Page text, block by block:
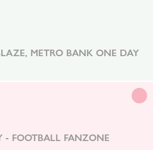
METRO BANK ONE DAY
- FOOTBALL FANZONE